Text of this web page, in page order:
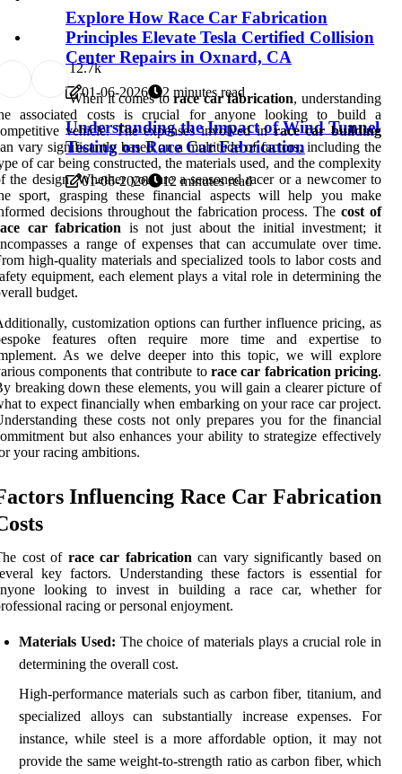
Explore How Race Car Fabrication
Principles Elevate Tesla Certified Collision
Center Repairs in Oxnard, CA
01-06-2026 2 minutes read
Understanding the Impact of Wind Tunnel
Testing on Race Car Fabrication
01-06-2026 12 minutes read
12.7k
When it comes torace car fabrication, understanding
associated costs is crucial for anyone looking to build a
vehicle. The expenses involved inrace car building
vary significantly based on a multitude of factors, including the
of car being constructed, the materials used, and the complexity
the design. Whether you are a seasoned racer or a newcomer to
sport, grasping these financial aspects will help you make
decisions throughout the fabrication process. Thecost of
car fabrication is not just about the initial investment; it
a range of expenses that can accumulate over time.
high-quality materials and specialized tools to labor costs and
equipment, each element plays a vital role in determining the
budget.
customization options can further influence pricing, as
features often require more time and expertise to
As we delve deeper into this topic, we will explore
components that contribute to race car fabrication pricing.
breaking down these elements, you will gain a clearer picture of
to expect financially when embarking on your race car project.
these costs not only prepares you for the financial
but also enhances your ability to strategize effectively
your racing ambitions.
Influencing Race Car Fabrication
cost of race car fabrication can vary significantly based on
key factors. Understanding these factors is essential for
looking to invest in building a race car, whether for
racing or personal enjoyment.
Materials Used: The choice of materials plays a crucial role in
determining the overall cost.
High-performance materials such as carbon fiber, titanium, and
specialized alloys can substantially increase expenses. For
instance, while steel is a more affordable option, it may not
provide the same weight-to-strength ratio as carbon fiber, which